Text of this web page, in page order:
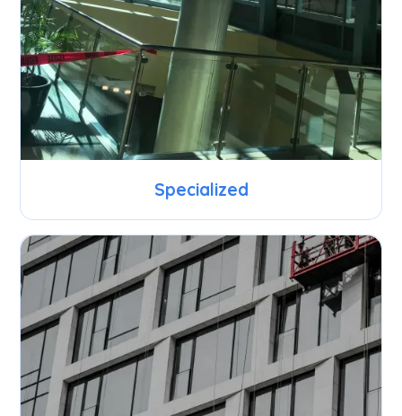
Specialized